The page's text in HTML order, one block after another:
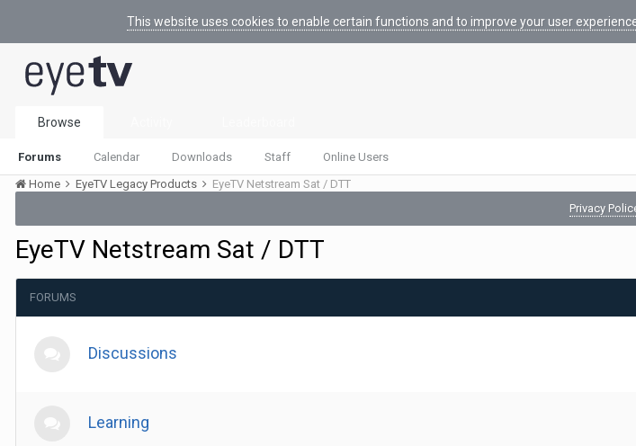
This website uses cookies to enable certain functions and to improve your user
Browse
Forums Calendar Downloads Staff Online Users
Home EyeTV Legacy Products
EyeTV Netstream Sat / DTT
Privacy
EyeTV Netstream Sat / DTT
FORUMS
Discussions
Learning